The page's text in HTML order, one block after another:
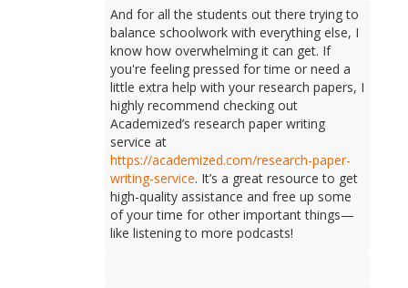
And for all the students out there trying to
balance schoolwork with everything else, I
know how overwhelming it can get. If
you're feeling pressed for time or need a
little extra help with your research papers, I
highly recommend checking out
Academized’s research paper writing
service at
https://academized.com/research-paper-
writing-service. It’s a great resource to get
high-quality assistance and free up some
of your time for other important things—
like listening to more podcasts!